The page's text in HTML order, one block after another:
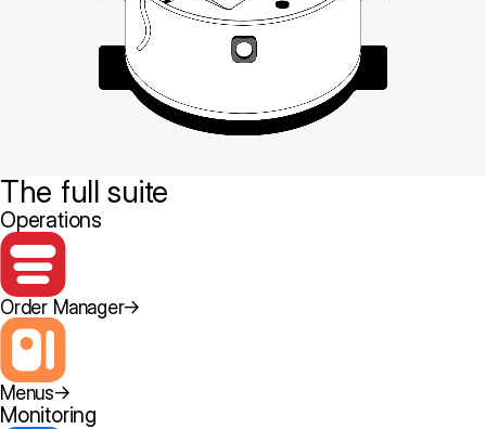
The full suite
Operations
Order Manager→
Menus→
Monitoring